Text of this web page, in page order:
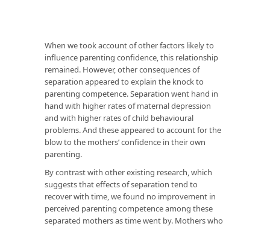
When we took account of other factors likely to
influence parenting confidence, this relationship
remained. However, other consequences of
separation appeared to explain the knock to
parenting competence. Separation went hand in
hand with higher rates of maternal depression
and with higher rates of child behavioural
problems. And these appeared to account for the
blow to the mothers’ confidence in their own
parenting.
By contrast with other existing research, which
suggests that effects of separation tend to
recover with time, we found no improvement in
perceived parenting competence among these
separated mothers as time went by. Mothers who